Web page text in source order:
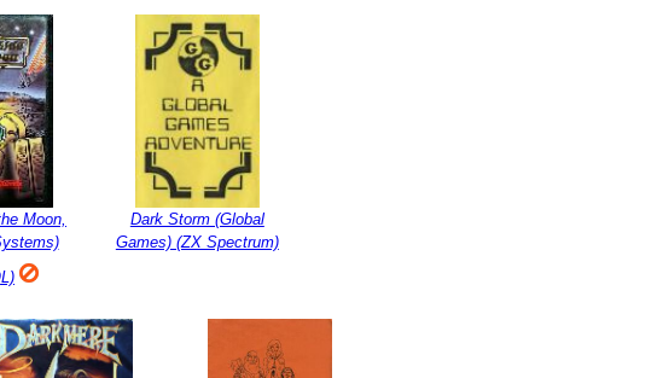
Moon,
Dark Storm (Global
Games) (ZX Spectrum)